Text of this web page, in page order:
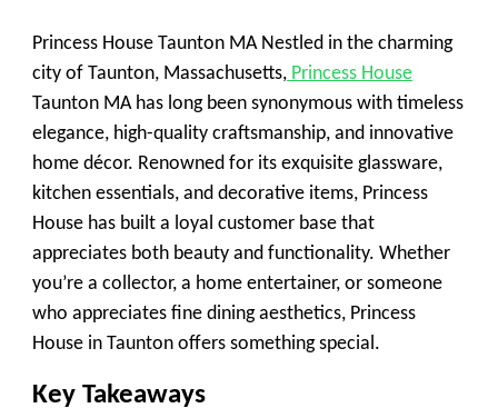
Princess House Taunton MA Nestled in the charming
city of Taunton, Massachusetts, Princess House
Taunton MA has long been synonymous with timeless
elegance, high-quality craftsmanship, and innovative
home décor. Renowned for its exquisite glassware,
kitchen essentials, and decorative items, Princess
House has built a loyal customer base that
appreciates both beauty and functionality. Whether
you’re a collector, a home entertainer, or someone
who appreciates fine dining aesthetics, Princess
House in Taunton offers something special.
Key Takeaways